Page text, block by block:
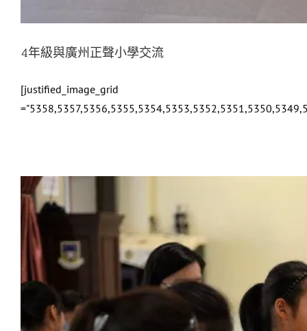
4年級與廣州正聲小學交流
[justified_image_grid